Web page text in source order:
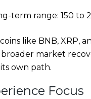
term range: 150 to
like BNB, XRP,
broader market
own path.
Focus